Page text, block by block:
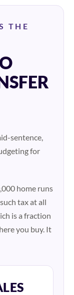
THE
sentence,
for
home runs
tax at all
is a fraction
you buy. It